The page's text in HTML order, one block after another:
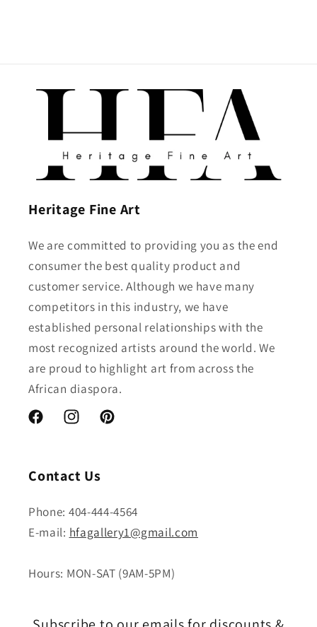
Heritage Fine Art
We are committed to providing you as the end
consumer the best quality product and
customer service. Although we have many
competitors in this industry, we have
established personal relationships with the
most recognized artists around the world. We
are proud to highlight art from across the
African diaspora.
FacebookInstagramPinterest
Contact Us
Phone: 404-444-4564
E-mail: hfagallery1@gmail.com
Hours: MON-SAT (9AM-5PM)